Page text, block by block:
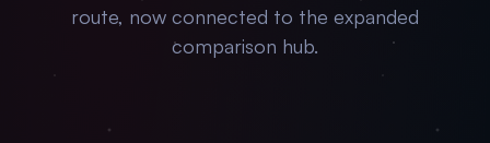
route, now connected to the expanded
comparison hub.